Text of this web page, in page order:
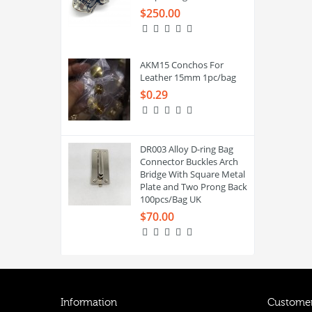
$250.00
AKM15 Conchos For
Leather 15mm 1pc/bag
$0.29
DR003 Alloy D-ring Bag
Connector Buckles Arch
Bridge With Square Metal
Plate and Two Prong Back
100pcs/Bag UK
$70.00
Information